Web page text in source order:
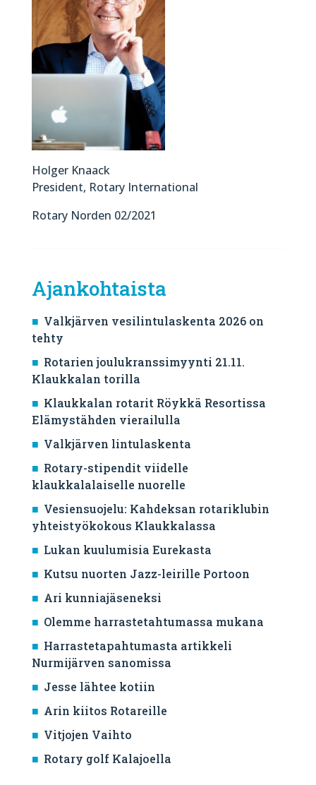
Holger Knaack
President, Rotary International
Rotary Norden 02/2021
Ajankohtaista
Valkjärven vesilintulaskenta 2026 on
tehty
Rotarien joulukranssimyynti 21.11.
Klaukkalan torilla
Klaukkalan rotarit Röykkä Resortissa
Elämystähden vierailulla
Valkjärven lintulaskenta
Rotary-stipendit viidelle
klaukkalalaiselle nuorelle
Vesiensuojelu: Kahdeksan rotariklubin
yhteistyökokous Klaukkalassa
Lukan kuulumisia Eurekasta
Kutsu nuorten Jazz-leirille Portoon
Ari kunniajäseneksi
Olemme harrastetahtumassa mukana
Harrastetapahtumasta artikkeli
Nurmijärven sanomissa
Jesse lähtee kotiin
Arin kiitos Rotareille
Vitjojen Vaihto
Rotary golf Kalajoella